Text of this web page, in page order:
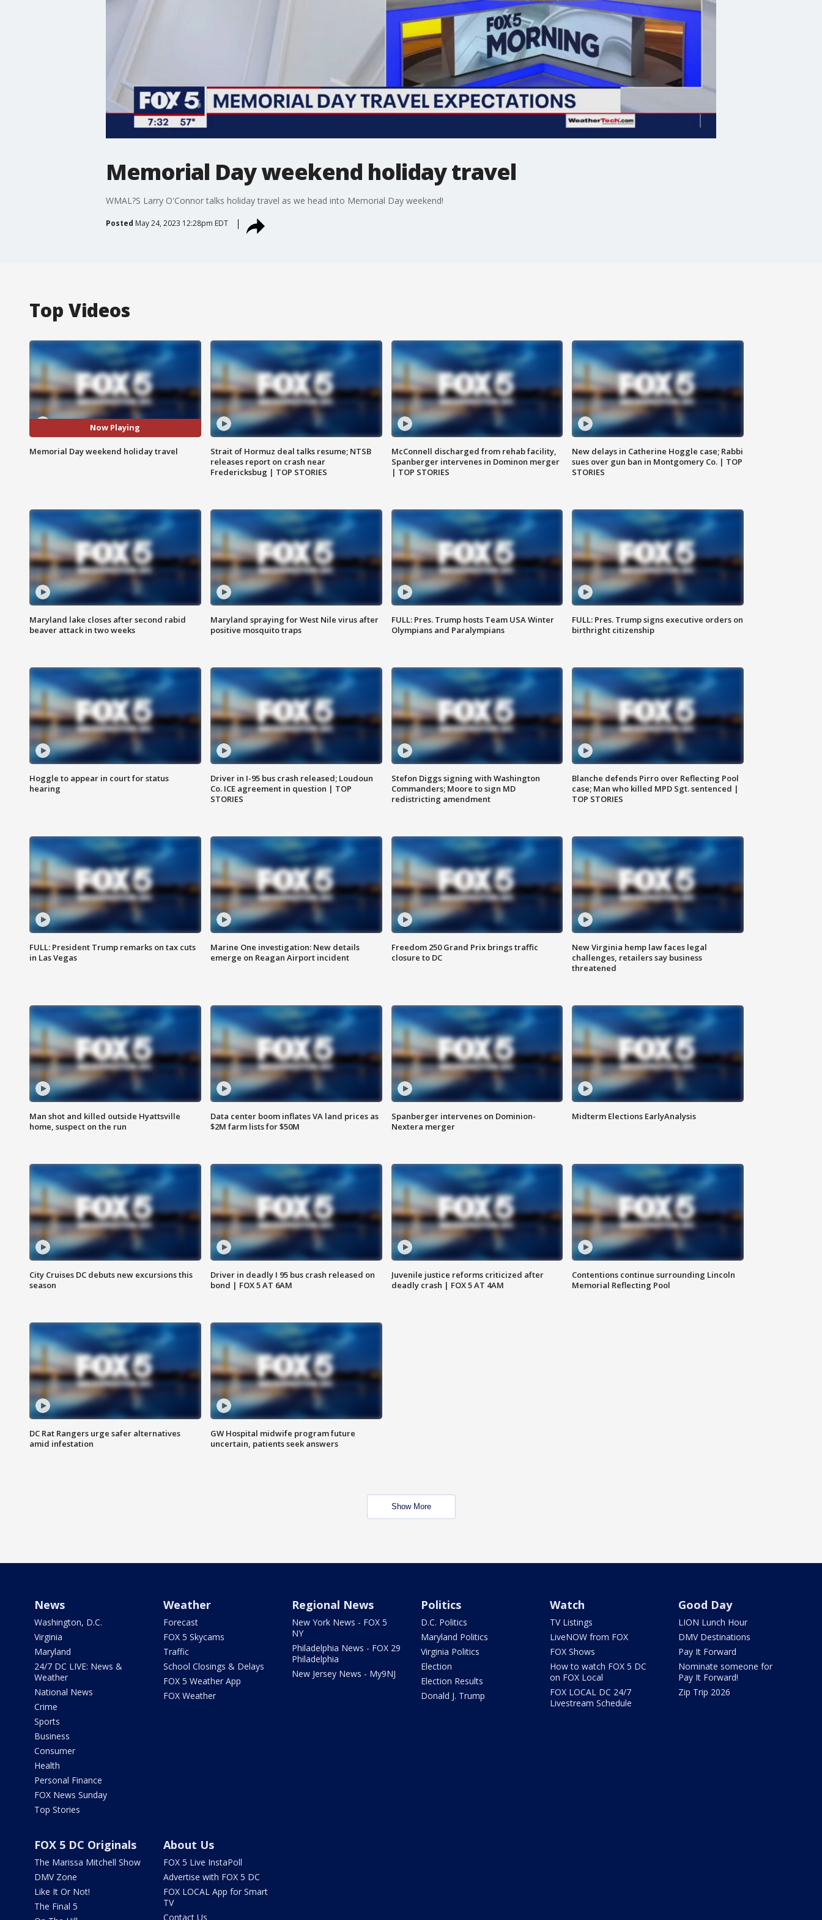
Memorial Day weekend holiday travel
WMAL?S Larry O'Connor talks holiday travel as we head into Memorial Day weekend!
Posted May 24, 2023 12:28pm EDT
Top Videos
Now Playing
Memorial Day weekend holiday travel
Strait of Hormuz deal talks resume; NTSB
releases report on crash near
Fredericksbug | TOP STORIES
McConnell discharged from rehab facility,
Spanberger intervenes in Dominon merger
| TOP STORIES
New delays in Catherine Hoggle case; Rabbi
sues over gun ban in Montgomery Co. | TOP
STORIES
Maryland lake closes after second rabid
beaver attack in two weeks
Maryland spraying for West Nile virus after
positive mosquito traps
FULL: Pres. Trump hosts Team USA Winter
Olympians and Paralympians
FULL: Pres. Trump signs executive orders on
birthright citizenship
Hoggle to appear in court for status
hearing
Driver in I-95 bus crash released; Loudoun
Co. ICE agreement in question | TOP
STORIES
Stefon Diggs signing with Washington
Commanders; Moore to sign MD
redistricting amendment
Blanche defends Pirro over Reflecting Pool
case; Man who killed MPD Sgt. sentenced |
TOP STORIES
FULL: President Trump remarks on tax cuts
in Las Vegas
Marine One investigation: New details
emerge on Reagan Airport incident
Freedom 250 Grand Prix brings traffic
closure to DC
New Virginia hemp law faces legal
challenges, retailers say business
threatened
Man shot and killed outside Hyattsville
home, suspect on the run
Data center boom inflates VA land prices as
$2M farm lists for $50M
Spanberger intervenes on Dominion-
Nextera merger
Midterm Elections EarlyAnalysis
City Cruises DC debuts new excursions this
season
Driver in deadly I 95 bus crash released on
bond | FOX 5 AT 6AM
Juvenile justice reforms criticized after
deadly crash | FOX 5 AT 4AM
Contentions continue surrounding Lincoln
Memorial Reflecting Pool
DC Rat Rangers urge safer alternatives
amid infestation
GW Hospital midwife program future
uncertain, patients seek answers
Show More
News
Washington, D.C.
Virginia
Maryland
24/7 DC LIVE: News &
Weather
National News
Crime
Sports
Business
Consumer
Health
Personal Finance
FOX News Sunday
Top Stories
Weather
Forecast
FOX 5 Skycams
Traffic
School Closings & Delays
FOX 5 Weather App
FOX Weather
Regional News
New York News - FOX 5
NY
Philadelphia News - FOX 29
Philadelphia
New Jersey News - My9NJ
Politics
D.C. Politics
Maryland Politics
Virginia Politics
Election
Election Results
Donald J. Trump
Watch
TV Listings
LiveNOW from FOX
FOX Shows
How to watch FOX 5 DC
on FOX Local
FOX LOCAL DC 24/7
Livestream Schedule
Good Day
LION Lunch Hour
DMV Destinations
Pay It Forward
Nominate someone for
Pay It Forward!
Zip Trip 2026
FOX 5 DC Originals
The Marissa Mitchell Show
DMV Zone
Like It Or Not!
The Final 5
About Us
FOX 5 Live InstaPoll
Advertise with FOX 5 DC
FOX LOCAL App for Smart
TV
Contact Us